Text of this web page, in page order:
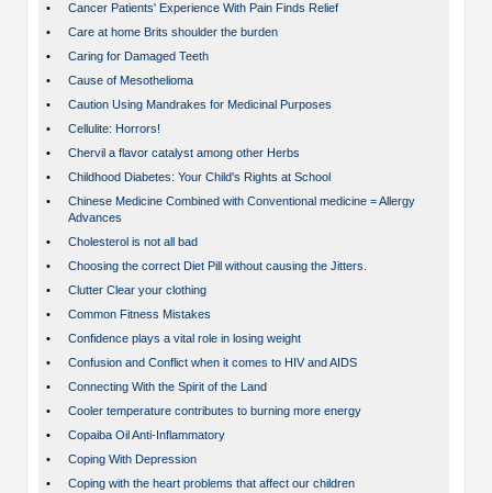
•
Cancer Patients' Experience With Pain Finds Relief
•
Care at home Brits shoulder the burden
•
Caring for Damaged Teeth
•
Cause of Mesothelioma
•
Caution Using Mandrakes for Medicinal Purposes
•
Cellulite: Horrors!
•
Chervil a flavor catalyst among other Herbs
•
Childhood Diabetes: Your Child's Rights at School
•
Chinese Medicine Combined with Conventional medicine = Allergy
Advances
•
Cholesterol is not all bad
•
Choosing the correct Diet Pill without causing the Jitters.
•
Clutter Clear your clothing
•
Common Fitness Mistakes
•
Confidence plays a vital role in losing weight
•
Confusion and Conflict when it comes to HIV and AIDS
•
Connecting With the Spirit of the Land
•
Cooler temperature contributes to burning more energy
•
Copaiba Oil Anti-Inflammatory
•
Coping With Depression
•
Coping with the heart problems that affect our children